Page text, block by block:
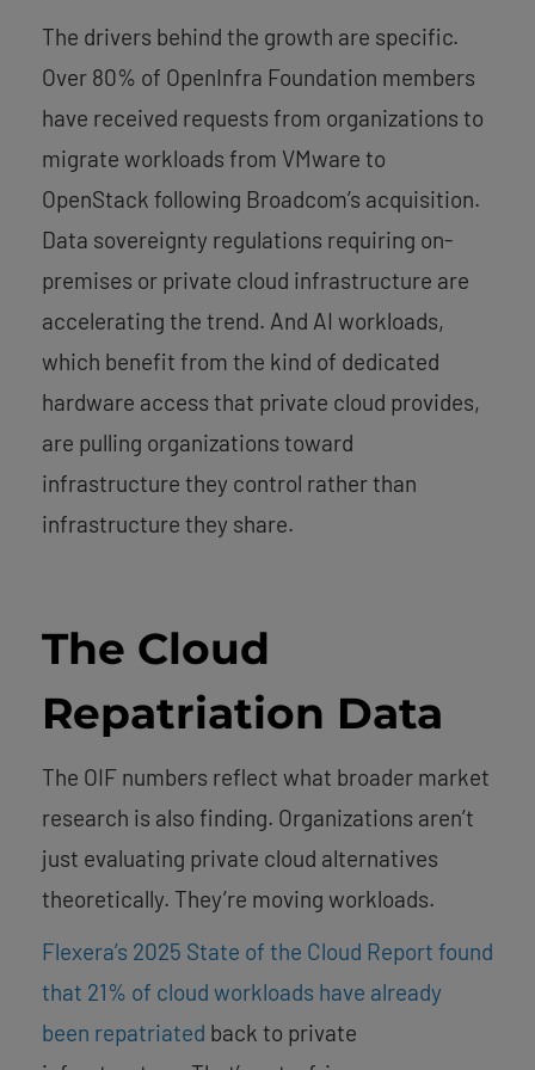
The drivers behind the growth are specific.
Over 80% of OpenInfra Foundation members
have received requests from organizations to
migrate workloads from VMware to
OpenStack following Broadcom’s acquisition.
Data sovereignty regulations requiring on-
premises or private cloud infrastructure are
accelerating the trend. And AI workloads,
which benefit from the kind of dedicated
hardware access that private cloud provides,
are pulling organizations toward
infrastructure they control rather than
infrastructure they share.
The Cloud
Repatriation Data
The OIF numbers reflect what broader market
research is also finding. Organizations aren’t
just evaluating private cloud alternatives
theoretically. They’re moving workloads.
Flexera’s 2025 State of the Cloud Report found
that 21% of cloud workloads have already
been repatriated back to private